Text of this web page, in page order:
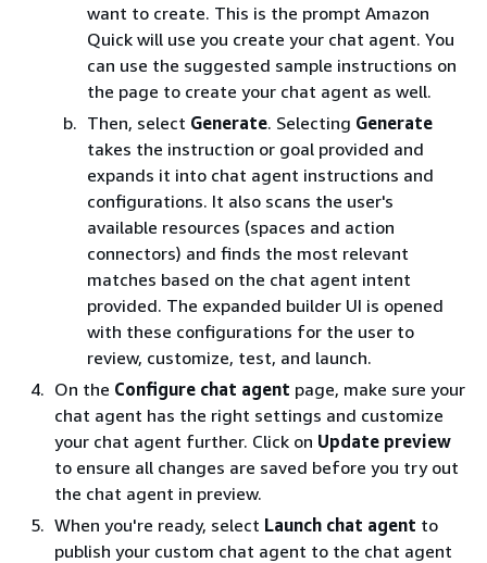
want to create. This is the prompt Amazon
Quick will use you create your chat agent. You
can use the suggested sample instructions on
the page to create your chat agent as well.
Then, select Generate. Selecting Generate
takes the instruction or goal provided and
expands it into chat agent instructions and
configurations. It also scans the user's
available resources (spaces and action
connectors) and finds the most relevant
matches based on the chat agent intent
provided. The expanded builder UI is opened
with these configurations for the user to
review, customize, test, and launch.
On the Configure chat agent page, make sure your
chat agent has the right settings and customize
your chat agent further. Click on Update preview
to ensure all changes are saved before you try out
the chat agent in preview.
When you're ready, select Launch chat agent to
publish your custom chat agent to the chat agent